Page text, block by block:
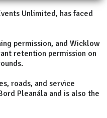
Unlimited, has faced
permission, and Wicklow
retention permission on
roads, and service
Pleanála and is also the